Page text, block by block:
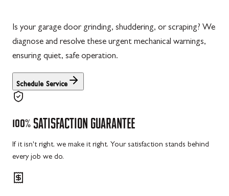
Is your garage door grinding, shuddering, or scraping? We
diagnose and resolve these urgent mechanical warnings,
ensuring quiet, safe operation.
Schedule Service
100% SATISFACTION GUARANTEE
If it isn't right, we make it right. Your satisfaction stands behind
every job we do.